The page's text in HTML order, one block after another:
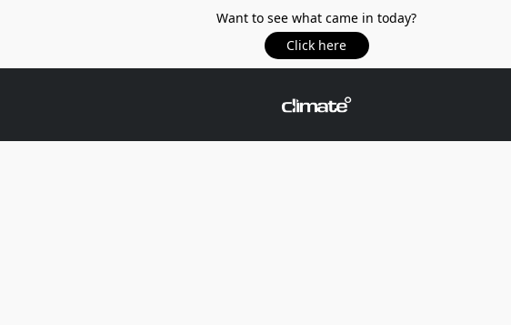
Want to see what came in today?
Click here